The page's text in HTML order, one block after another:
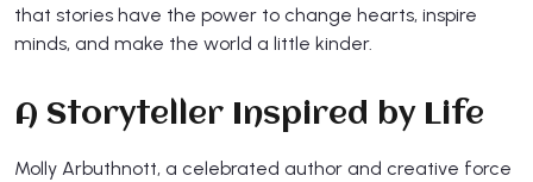
that stories have the power to change hearts, inspire
minds, and make the world a little kinder.
A Storyteller Inspired by Life
Molly Arbuthnott, a celebrated author and creative force